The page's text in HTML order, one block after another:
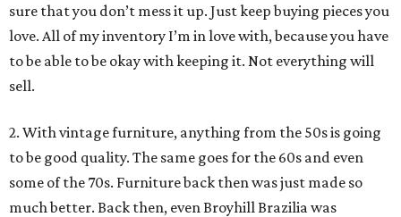
sure that you don’t mess it up. Just keep buying pieces you
love. All of my inventory I’m in love with, because you have
to be able to be okay with keeping it. Not everything will
sell.
2. With vintage furniture, anything from the 50s is going
to be good quality. The same goes for the 60s and even
some of the 70s. Furniture back then was just made so
much better. Back then, even Broyhill Brazilia was